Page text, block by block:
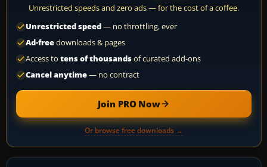
Unrestricted speeds and zero ads — for the cost of a coffee.
Unrestricted speed— no throttling, ever
Ad-freedownloads & pages
Access to tens of thousandsof curated add-ons
Cancel anytime— no contract
Join PRO Now
Or browse free downloads →